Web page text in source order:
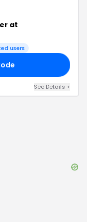
at
users
See Details +